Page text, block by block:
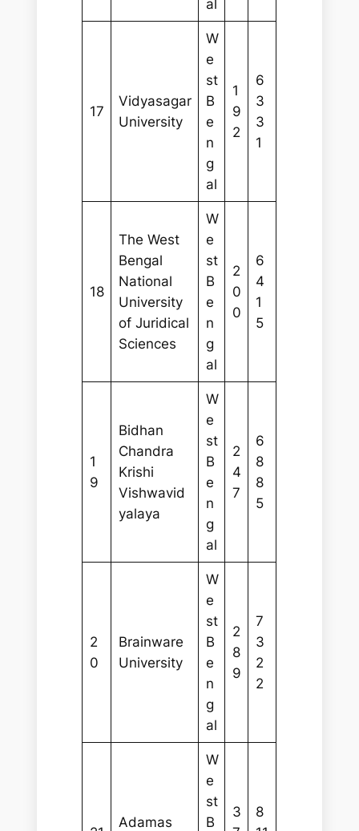
al
17
Vidyasagar
University
W
e
st
B
e
n
g
al
1
9
2
6
3
3
1
18
The West
Bengal
National
University
of Juridical
Sciences
W
e
st
B
e
n
g
al
2
0
0
6
4
1
5
1
9
Bidhan
Chandra
Krishi
Vishwavid
yalaya
W
e
st
B
e
n
g
al
2
4
7
6
8
8
5
2
0
Brainware
University
W
e
st
B
e
n
g
al
2
8
9
7
3
2
2
Adamas
W
e
st
B
3
8